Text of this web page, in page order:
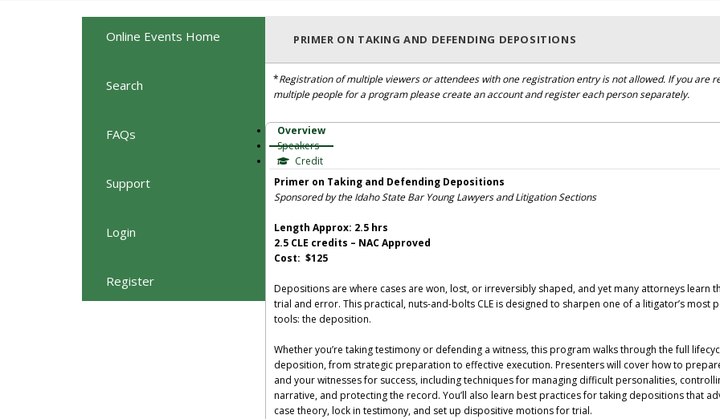
Online Events Home
Search
FAQs
Support
Login
Register
PRIMER ON TAKING AND DEFENDING DEPOSITIONS
*Registration of multiple viewers or attendees with one registration entry is not allowed. If you are
multiple people for a program please create an account and register each person separately.
Overview
Speakers
Credit
Primer on Taking and Defending Depositions
Sponsored by the Idaho State Bar Young Lawyers and Litigation Sections
Length Approx: 2.5 hrs
2.5 CLE credits – NAC Approved
Cost: $125
Depositions are where cases are won, lost, or irreversibly shaped, and yet many attorneys learn
trial and error. This practical, nuts-and-bolts CLE is designed to sharpen one of a litigator’s most
tools: the deposition.
Whether you’re taking testimony or defending a witness, this program walks through the full
deposition, from strategic preparation to effective execution. Presenters will cover how to
and your witnesses for success, including techniques for managing difficult personalities,
narrative, and protecting the record. You’ll also learn best practices for taking depositions that
case theory, lock in testimony, and set up dispositive motions for trial.